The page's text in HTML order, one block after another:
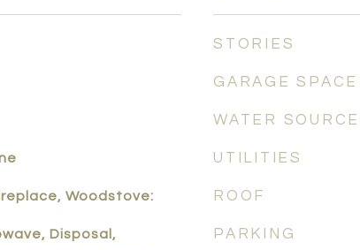
Woodstove:
Disposal,
STORIES
GARAGE SPACE
WATER SOURCE
UTILITIES
ROOF
PARKING